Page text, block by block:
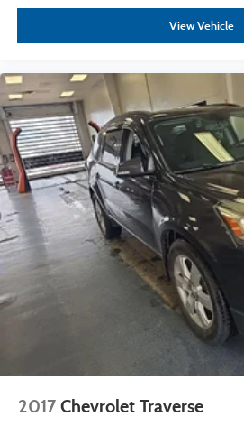
View Vehicle
2017 Chevrolet Traverse